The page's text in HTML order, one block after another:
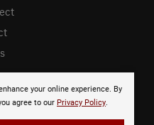
your online experience. By
agree to our Privacy Policy.